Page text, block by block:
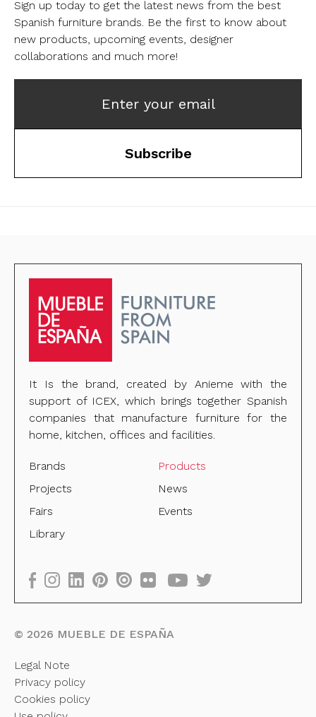
Sign up today to get the latest news from the best
Spanish furniture brands. Be the first to know about
new products, upcoming events, designer
collaborations and much more!
Enter your email
Subscribe
It Is the brand, created by Anieme with the
support of ICEX, which brings together Spanish
companies that manufacture furniture for the
home, kitchen, offices and facilities.
Brands
Products
Projects
News
Fairs
Events
Library
© 2026 MUEBLE DE ESPAÑA
Legal Note
Privacy policy
Cookies policy